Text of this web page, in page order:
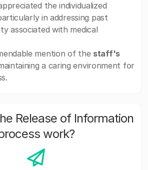
the individualized
in addressing past
associated with medical
mention of the staff's
a caring environment for
Release of Information
work?